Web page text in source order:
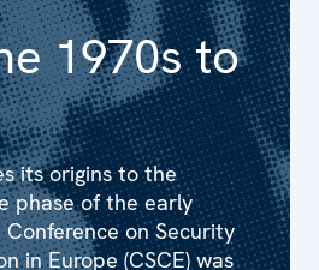
1970s to
its origins to the
phase of the early
on Security
in Europe (CSCE) was